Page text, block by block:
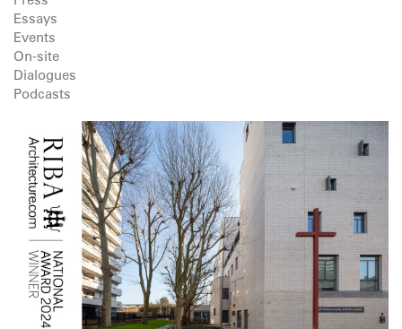
Essays
Events
On-site
Dialogues
Podcasts